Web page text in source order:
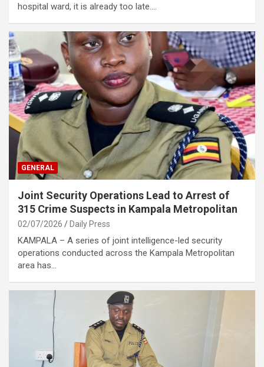
hospital ward, it is already too late.…
GENERAL
Joint Security Operations Lead to Arrest of
315 Crime Suspects in Kampala Metropolitan
02/07/2026 Daily Press
KAMPALA – A series of joint intelligence-led security
operations conducted across the Kampala Metropolitan
area has…